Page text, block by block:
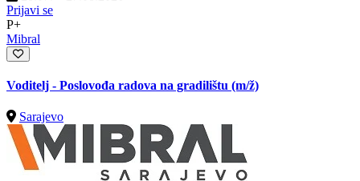
Prijavi se
P+
Mibral
Voditelj - Poslovođa radova na gradilištu (m/ž)
Sarajevo